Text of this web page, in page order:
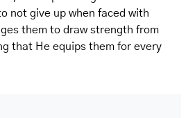
not give up when faced with
them to draw strength from
that He equips them for every